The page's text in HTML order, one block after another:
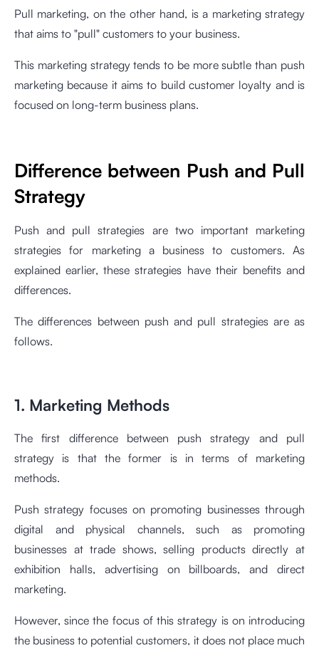
Pull marketing, on the other hand, is a marketing strategy
that aims to "pull" customers to your business.
This marketing strategy tends to be more subtle than push
marketing because it aims to build customer loyalty and is
focused on long-term business plans.
Difference between Push and Pull
Strategy
Push and pull strategies are two important marketing
strategies for marketing a business to customers. As
explained earlier, these strategies have their benefits and
differences.
The differences between push and pull strategies are as
follows.
1. Marketing Methods
The first difference between push strategy and pull
strategy is that the former is in terms of marketing
methods.
Push strategy focuses on promoting businesses through
digital and physical channels, such as promoting
businesses at trade shows, selling products directly at
exhibition halls, advertising on billboards, and direct
marketing.
However, since the focus of this strategy is on introducing
the business to potential customers, it does not place much